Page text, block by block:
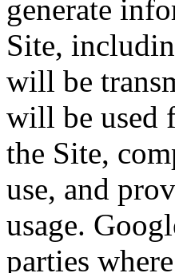
generate
Site,
will be
will be used
the Site,
use, and
usage.
parties